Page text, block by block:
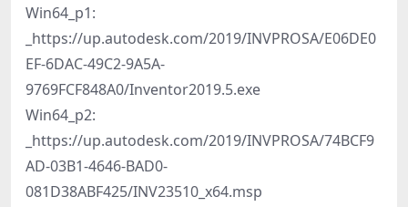
Win64_p1:
_https://up.autodesk.com/2019/INVPROSA/E06DE0
EF-6DAC-49C2-9A5A-
9769FCF848A0/Inventor2019.5.exe
Win64_p2:
_https://up.autodesk.com/2019/INVPROSA/74BCF9
AD-03B1-4646-BAD0-
081D38ABF425/INV23510_x64.msp